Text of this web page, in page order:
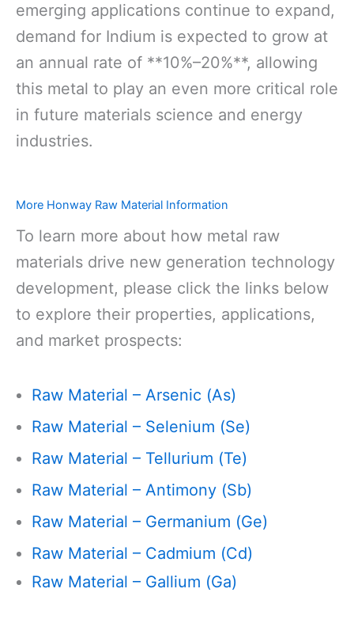
emerging applications continue to expand,
demand for Indium is expected to grow at
an annual rate of **10%–20%**, allowing
this metal to play an even more critical role
in future materials science and energy
industries.
More Honway Raw Material Information
To learn more about how metal raw
materials drive new generation technology
development, please click the links below
to explore their properties, applications,
and market prospects:
Raw Material – Arsenic (As)
Raw Material – Selenium (Se)
Raw Material – Tellurium (Te)
Raw Material – Antimony (Sb)
Raw Material – Germanium (Ge)
Raw Material – Cadmium (Cd)
Raw Material – Gallium (Ga)